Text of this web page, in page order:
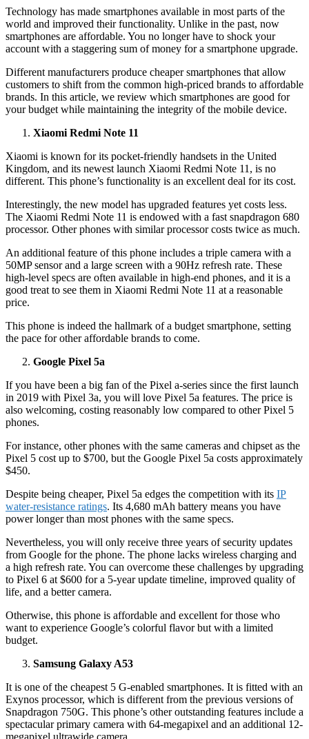
Technology has made smartphones available in most parts of the
world and improved their functionality. Unlike in the past, now
smartphones are affordable. You no longer have to shock your
account with a staggering sum of money for a smartphone upgrade.
Different manufacturers produce cheaper smartphones that allow
customers to shift from the common high-priced brands to affordable
brands. In this article, we review which smartphones are good for
your budget while maintaining the integrity of the mobile device.
Xiaomi Redmi Note 11
Xiaomi is known for its pocket-friendly handsets in the United
Kingdom, and its newest launch Xiaomi Redmi Note 11, is no
different. This phone’s functionality is an excellent deal for its cost.
Interestingly, the new model has upgraded features yet costs less.
The Xiaomi Redmi Note 11 is endowed with a fast snapdragon 680
processor. Other phones with similar processor costs twice as much.
An additional feature of this phone includes a triple camera with a
50MP sensor and a large screen with a 90Hz refresh rate. These
high-level specs are often available in high-end phones, and it is a
good treat to see them in Xiaomi Redmi Note 11 at a reasonable
price.
This phone is indeed the hallmark of a budget smartphone, setting
the pace for other affordable brands to come.
Google Pixel 5a
If you have been a big fan of the Pixel a-series since the first launch
in 2019 with Pixel 3a, you will love Pixel 5a features. The price is
also welcoming, costing reasonably low compared to other Pixel 5
phones.
For instance, other phones with the same cameras and chipset as the
Pixel 5 cost up to $700, but the Google Pixel 5a costs approximately
$450.
Despite being cheaper, Pixel 5a edges the competition with its IP
water-resistance ratings. Its 4,680 mAh battery means you have
power longer than most phones with the same specs.
Nevertheless, you will only receive three years of security updates
from Google for the phone. The phone lacks wireless charging and
a high refresh rate. You can overcome these challenges by upgrading
to Pixel 6 at $600 for a 5-year update timeline, improved quality of
life, and a better camera.
Otherwise, this phone is affordable and excellent for those who
want to experience Google’s colorful flavor but with a limited
budget.
Samsung Galaxy A53
It is one of the cheapest 5 G-enabled smartphones. It is fitted with an
Exynos processor, which is different from the previous versions of
Snapdragon 750G. This phone’s other outstanding features include a
spectacular primary camera with 64-megapixel and an additional 12-
megapixel ultrawide camera.